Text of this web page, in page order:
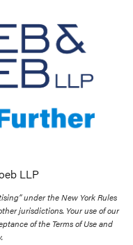
LLP
under the New York Rules
jurisdictions. Your use of our
of the Terms of Use and